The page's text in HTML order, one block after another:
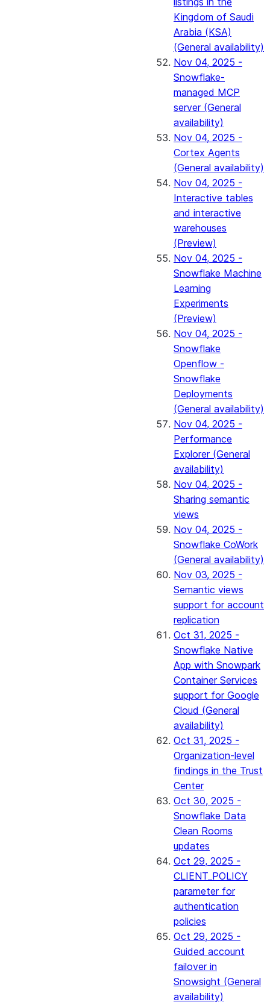
Kingdom of Saudi
Arabia (KSA)
(General availability)
Nov 04, 2025 -
Snowflake-
managed MCP
server (General
availability)
Nov 04, 2025 -
Cortex Agents
(General availability)
Nov 04, 2025 -
Interactive tables
and interactive
warehouses
(Preview)
Nov 04, 2025 -
Snowflake Machine
Learning
Experiments
(Preview)
Nov 04, 2025 -
Snowflake
Openflow -
Snowflake
Deployments
(General availability)
Nov 04, 2025 -
Performance
Explorer (General
availability)
Nov 04, 2025 -
Sharing semantic
views
Nov 04, 2025 -
Snowflake CoWork
(General availability)
Nov 03, 2025 -
Semantic views
support for account
replication
Oct 31, 2025 -
Snowflake Native
App with Snowpark
Container Services
support for Google
Cloud (General
availability)
Oct 31, 2025 -
Organization-level
findings in the Trust
Center
Oct 30, 2025 -
Snowflake Data
Clean Rooms
updates
Oct 29, 2025 -
CLIENT_POLICY
parameter for
authentication
policies
Oct 29, 2025 -
Guided account
failover in
Snowsight (General
availability)